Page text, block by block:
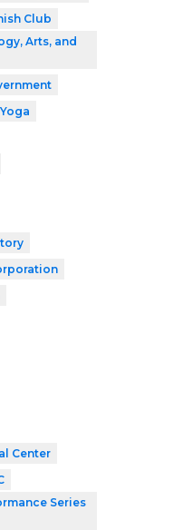
Club
Arts, and
Yoga
Center
Series